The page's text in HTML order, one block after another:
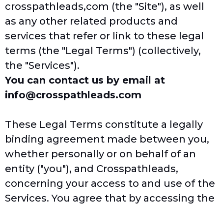
crosspathleads,com (the "Site"), as well
as any other related products and
services that refer or link to these legal
terms (the "Legal Terms") (collectively,
the "Services").
You can contact us by email at
info@crosspathleads.com
These Legal Terms constitute a legally
binding agreement made between you,
whether personally or on behalf of an
entity ("you"), and Crosspathleads,
concerning your access to and use of the
Services. You agree that by accessing the